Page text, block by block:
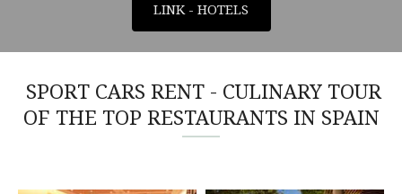
LINK - HOTELS
SPORT CARS RENT - CULINARY TOUR
OF THE TOP RESTAURANTS IN SPAIN